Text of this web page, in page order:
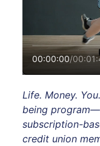
00:00:00/
Life. Money.
being
subscription-
credit union